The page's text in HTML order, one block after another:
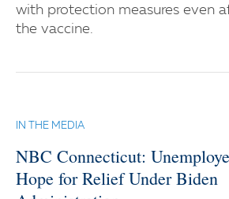
with protection measures even
the vaccine.
IN THE MEDIA
NBC Connecticut:
Hope for Relief Under Biden